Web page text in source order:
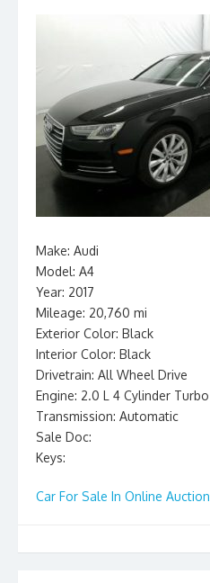
Make: Audi
Model: A4
Year: 2017
Mileage: 20,760 mi
Exterior Color: Black
Interior Color: Black
Drivetrain: All Wheel Drive
Engine: 2.0 L 4 Cylinder Turbo
Transmission: Automatic
Sale Doc:
Keys:
Car For Sale In Online Auction